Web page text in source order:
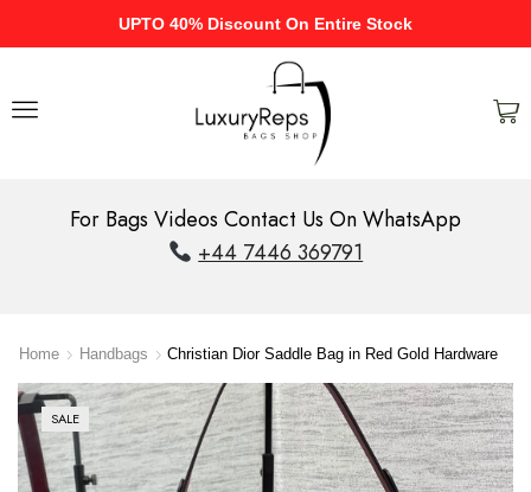
UPTO 40% Discount On Entire Stock
For Bags Videos Contact Us On WhatsApp
+44 7446 369791
Home Handbags Christian Dior Saddle Bag in Red Gold Hardware
SALE